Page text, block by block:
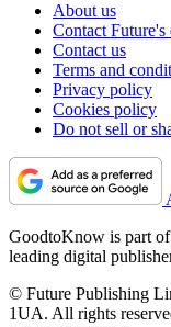
About us
Contact Future's
Contact us
Terms and
Privacy policy
Cookies policy
Do not sell or
GoodtoKnow is part
leading digital
© Future Publishing
1UA. All rights